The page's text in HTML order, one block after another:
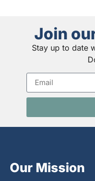
Join
Stay up to date
Our Mission